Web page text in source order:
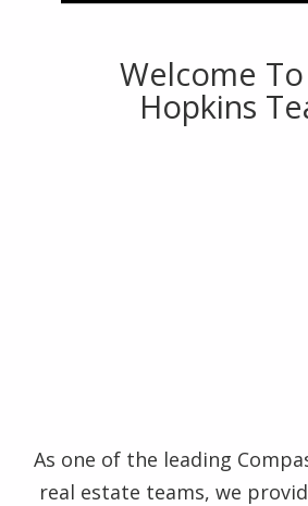
Welcome
Hopkins
As one of the leading
real estate teams, we